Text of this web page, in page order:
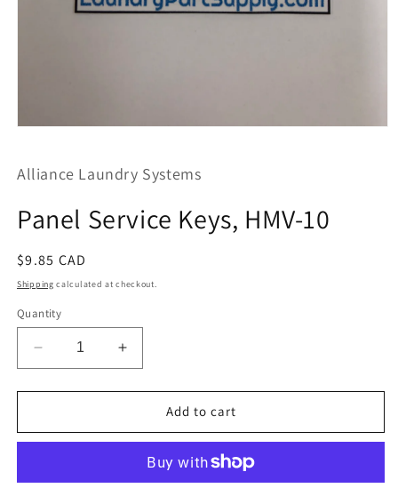
in
Alliance Laundry Systems
Panel Service Keys, HMV-10
Regular
price
$9.85 CAD
Shipping calculated at checkout.
Quantity
Decrease
quantity
for
Service
10
Increase
quantity
for
Service
HMV-
10
Add to cart